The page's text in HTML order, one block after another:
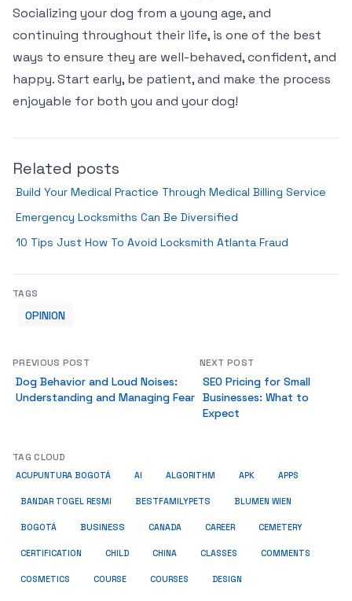
Socializing your dog from a young age, and
continuing throughout their life, is one of the best
ways to ensure they are well-behaved, confident, and
happy. Start early, be patient, and make the process
enjoyable for both you and your dog!
Related posts
Build Your Medical Practice Through Medical Billing Service
Emergency Locksmiths Can Be Diversified
10 Tips Just How To Avoid Locksmith Atlanta Fraud
TAGS
OPINION
PREVIOUS POST
Dog Behavior and Loud Noises:
Understanding and Managing Fear
NEXT POST
SEO Pricing for Small
Businesses: What to
Expect
TAG CLOUD
ACUPUNTURA BOGOTÁ AI ALGORITHM APK APPS
BANDAR TOGEL RESMI BESTFAMILYPETS BLUMEN WIEN
BOGOTÁ BUSINESS CANADA CAREER CEMETERY
CERTIFICATION CHILD CHINA CLASSES COMMENTS
COSMETICS COURSE COURSES DESIGN